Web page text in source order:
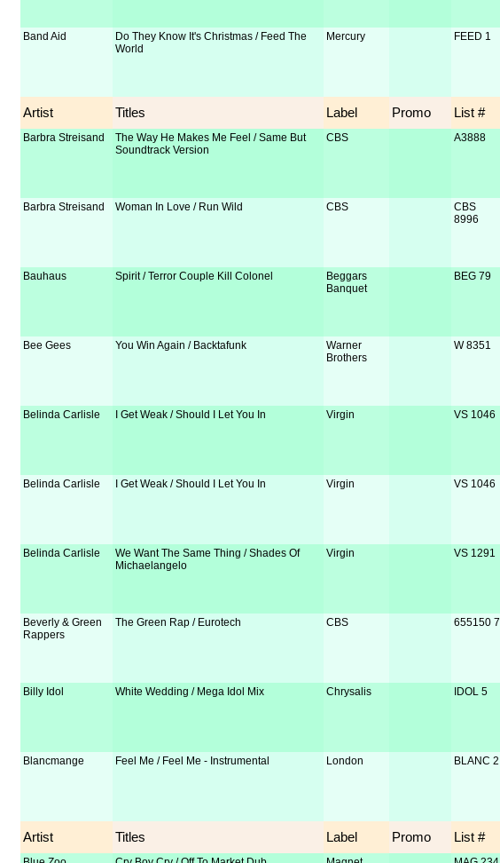
Band Aid
Do They Know It's Christmas / Feed The
World
Mercury FEED 1
Artist Titles Label Promo List #
Barbra Streisand
The Way He Makes Me Feel / Same But
Soundtrack Version
CBS A3888
Barbra Streisand Woman In Love / Run Wild CBS
CBS
8996
Bauhaus Spirit / Terror Couple Kill Colonel
Beggars
Banquet
BEG 79
Bee Gees You Win Again / Backtafunk
Warner
Brothers
W 8351
Belinda Carlisle I Get Weak / Should I Let You In Virgin VS 1046
Belinda Carlisle I Get Weak / Should I Let You In Virgin VS 1046
Belinda Carlisle
We Want The Same Thing / Shades Of
Michaelangelo
Virgin VS 1291
Beverly & Green
Rappers
The Green Rap / Eurotech CBS 655150 7
Billy Idol White Wedding / Mega Idol Mix Chrysalis IDOL 5
Blancmange Feel Me / Feel Me - Instrumental London BLANC 2
Artist Titles Label Promo List #